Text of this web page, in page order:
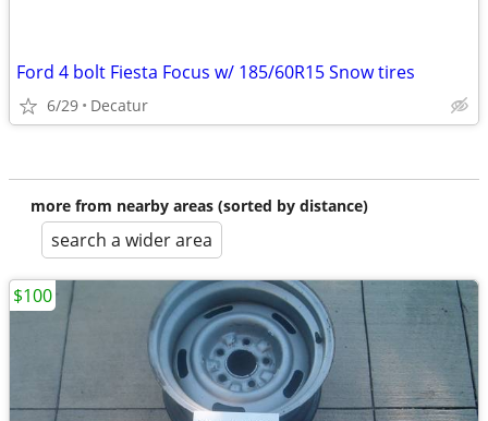
Ford 4 bolt Fiesta Focus w/ 185/60R15 Snow tires
6/29 Decatur
more from nearby areas (sorted by distance)
search a wider area
$100